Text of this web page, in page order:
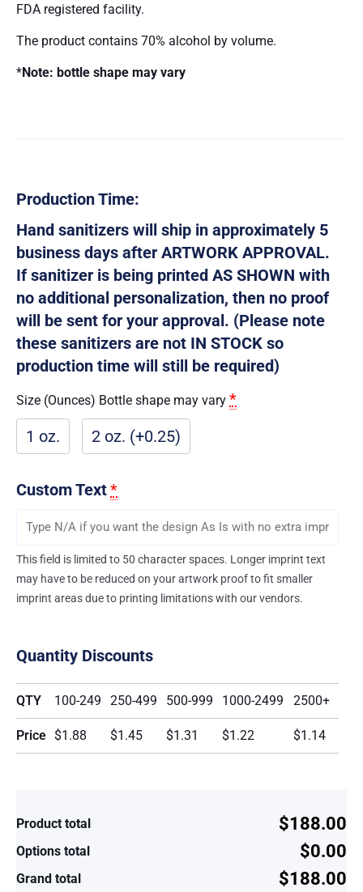
FDA registered facility.
The product contains 70% alcohol by volume.
*Note: bottle shape may vary
Production Time:
Hand sanitizers will ship in approximately 5
business days after ARTWORK APPROVAL.
If sanitizer is being printed AS SHOWN with
no additional personalization, then no proof
will be sent for your approval. (Please note
these sanitizers are not IN STOCK so
production time will still be required)
Size (Ounces) Bottle shape may vary *
1 oz.
2 oz. (+0.25)
Custom Text*
This field is limited to 50 character spaces. Longer imprint text
may have to be reduced on your artwork proof to fit smaller
imprint areas due to printing limitations with our vendors.
Quantity Discounts
QTY 100-249 250-499 500-999 1000-2499 2500+
Price $1.88 $1.45 $1.31 $1.22 $1.14
Product total $188.00
Options total $0.00
Grand total $188.00